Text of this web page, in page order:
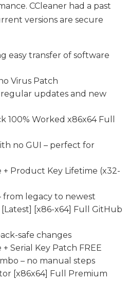
CCleaner had a past
versions are secure
easy transfer of software
Virus Patch
updates and new
100% Worked x86x64 Full
no GUI – perfect for
Product Key Lifetime (x32-
from legacy to newest
[x86-x64] Full GitHub
safe changes
Serial Key Patch FREE
– no manual steps
[x86x64] Full Premium